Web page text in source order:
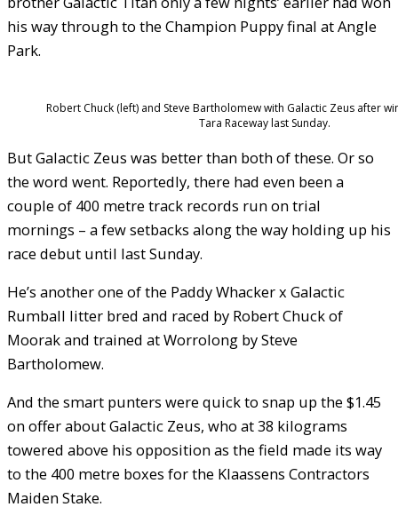
his way through to the Champion Puppy final at Angle
Park.
Robert Chuck (left) and Steve Bartholomew with Galactic Zeus after
Tara Raceway last Sunday.
But Galactic Zeus was better than both of these. Or so
the word went. Reportedly, there had even been a
couple of 400 metre track records run on trial
mornings – a few setbacks along the way holding up his
race debut until last Sunday.
He’s another one of the Paddy Whacker x Galactic
Rumball litter bred and raced by Robert Chuck of
Moorak and trained at Worrolong by Steve
Bartholomew.
And the smart punters were quick to snap up the $1.45
on offer about Galactic Zeus, who at 38 kilograms
towered above his opposition as the field made its way
to the 400 metre boxes for the Klaassens Contractors
Maiden Stake.